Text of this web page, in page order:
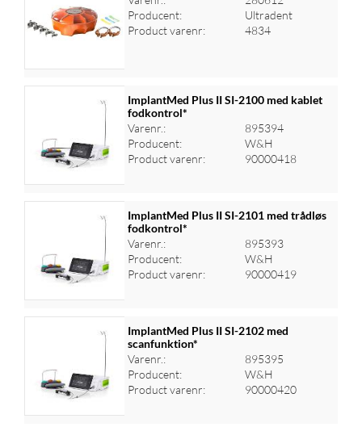
Log ind for at se priser
Producent:
Ultradent
Product varenr:
4834
Log ind for at se priser
ImplantMed Plus II SI-2100 med kablet
fodkontrol*
Varenr.:
895394
Producent:
W&H
Product varenr:
90000418
Log ind for at se priser
ImplantMed Plus II SI-2101 med trådløs
fodkontrol*
Varenr.:
895393
Producent:
W&H
Product varenr:
90000419
Log ind for at se priser
ImplantMed Plus II SI-2102 med
scanfunktion*
Varenr.:
895395
Producent:
W&H
Product varenr:
90000420